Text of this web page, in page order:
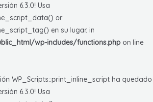
6.3.0! Usa
or
en su lugar. in
wp-includes/functions.php on line
WP_Scripts::print_inline_script ha quedado
6.3.0! Usa